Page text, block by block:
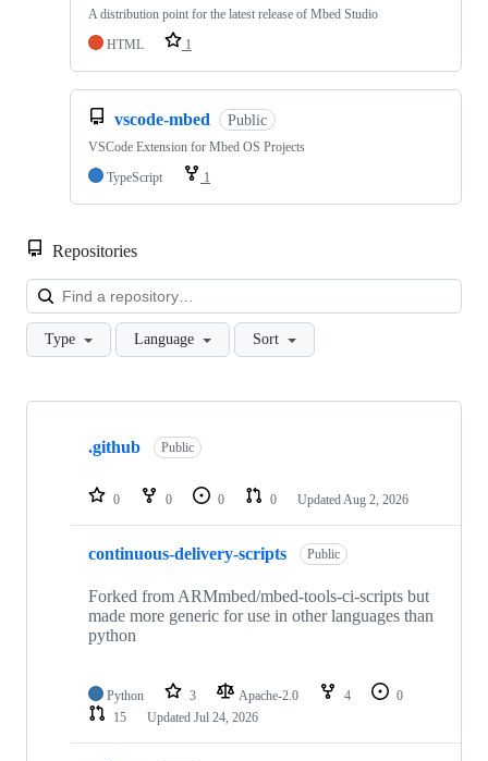
A distribution point for the latest release of Mbed Studio
HTML
1
vscode-mbed Public
VSCode Extension for Mbed OS Projects
TypeScript
1
Repositories
Type Language Sort
Showing
repositories
.github Public
0 0 0 0 Updated Aug 2, 2026
continuous-delivery-scripts Public
Forked from ARMmbed/mbed-tools-ci-scripts but
made more generic for use in other languages than
python
Python 3 Apache-2.0 4
0
15
Updated Jul 24, 2026